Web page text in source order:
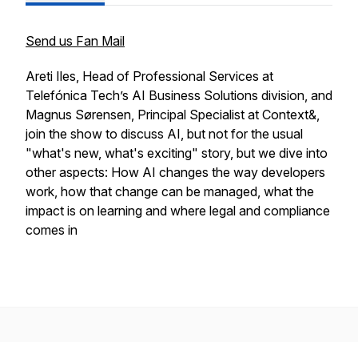
Send us Fan Mail
Areti Iles, Head of Professional Services at
Telefónica Tech’s AI Business Solutions division, and
Magnus Sørensen, Principal Specialist at Context&,
join the show to discuss AI, but not for the usual
"what's new, what's exciting" story, but we dive into
other aspects: How AI changes the way developers
work, how that change can be managed, what the
impact is on learning and where legal and compliance
comes in